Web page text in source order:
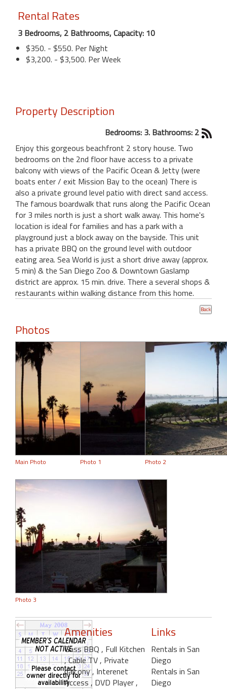
Rental Rates
3 Bedrooms, 2 Bathrooms, Capacity: 10
$350. - $550. Per Night
$3,200. - $3,500. Per Week
Property Description
Bedrooms: 3. Bathrooms: 2
Enjoy this gorgeous beachfront 2 story house. Two
bedrooms on the 2nd floor have access to a private
balcony with views of the Pacific Ocean & Jetty (were
boats enter / exit Mission Bay to the ocean) There is
also a private ground level patio with direct sand access.
The famous boardwalk that runs along the Pacific Ocean
for 3 miles north is just a short walk away. This home's
location is ideal for families and has a park with a
playground just a block away on the bayside. This unit
has a private BBQ on the ground level with outdoor
eating area. Sea World is just a short drive away (approx.
5 min) & the San Diego Zoo & Downtown Gaslamp
district are approx. 15 min. drive. There a several shops &
restaurants within walking distance from this home.
Photos
Main Photo Photo 1 Photo 2
Photo 3
Amenities
Gass BBQ , Full Kitchen
, Cable TV , Private
balcony, Interenet
Access , DVD Player ,
Links
Rentals in San
Diego
Rentals in San
Diego